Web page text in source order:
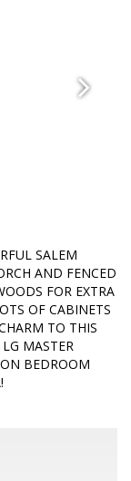
SALEM
AND FENCED
FOR EXTRA
OF CABINETS
TO THIS
MASTER
BEDROOM